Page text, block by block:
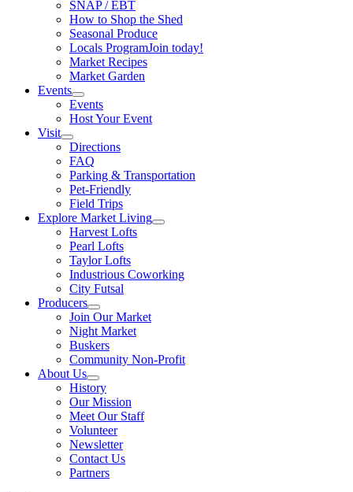
SNAP / EBT
How to Shop the Shed
Seasonal Produce
Locals ProgramJoin today!
Market Recipes
Market Garden
Events
Events
Host Your Event
Visit
Directions
FAQ
Parking & Transportation
Pet-Friendly
Field Trips
Explore Market Living
Harvest Lofts
Pearl Lofts
Taylor Lofts
Industrious Coworking
City Futsal
Producers
Join Our Market
Night Market
Buskers
Community Non-Profit
About Us
History
Our Mission
Meet Our Staff
Volunteer
Newsletter
Contact Us
Partners